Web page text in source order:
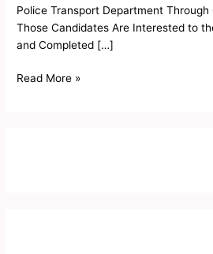
Police Transport Department Through
Those Candidates Are Interested to
and Completed […]
Read More »